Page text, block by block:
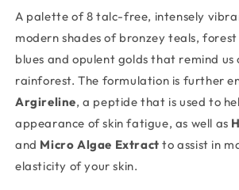
A palette of 8 talc-free, intensely
modern shades of bronzey teals,
blues and opulent golds that remind us
rainforest. The formulation is further
Argireline, a peptide that is used to
appearance of skin fatigue, as well as
and Micro Algae Extract to assist in
elasticity of your skin.